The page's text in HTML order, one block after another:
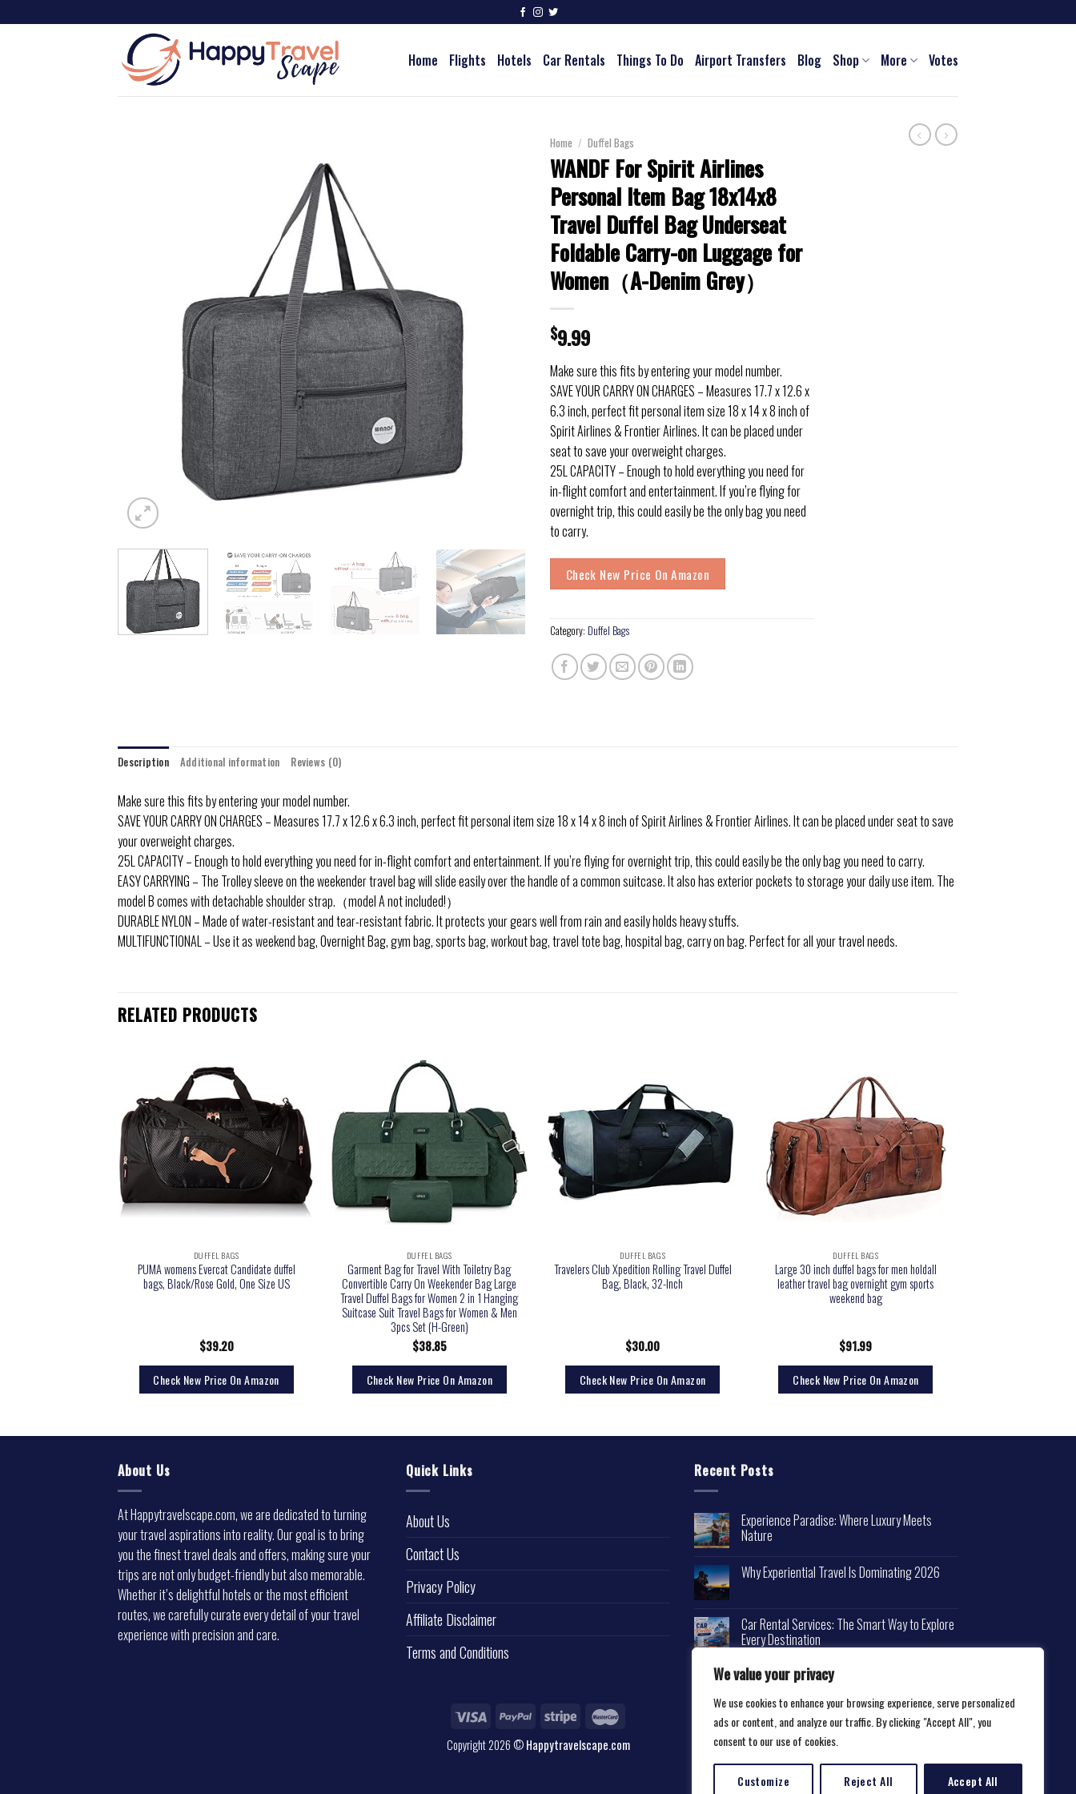
We value your privacy
We use cookies to enhance your browsing experience, serve personalized
ads or content, and analyze our traffic. By clicking "Accept All", you
consent to our use of cookies.
Customize Reject All Accept All
Home Flights Hotels Car Rentals Things To Do Airport Transfers Blog Shop More Votes
Home / Duffel Bags
WANDF For Spirit Airlines
Personal Item Bag 18x14x8
Travel Duffel Bag Underseat
Foldable Carry-on Luggage for
Women（A-Denim Grey）
$9.99
Make sure this fits by entering your model number.
SAVE YOUR CARRY ON CHARGES – Measures 17.7 x 12.6 x
6.3 inch, perfect fit personal item size 18 x 14 x 8 inch of
Spirit Airlines & Frontier Airlines. It can be placed under
seat to save your overweight charges.
25L CAPACITY – Enough to hold everything you need for
in-flight comfort and entertainment. If you’re flying for
overnight trip, this could easily be the only bag you need
to carry.
Check New Price On Amazon
Category: Duffel Bags
Description Additional information Reviews (0)
Make sure this fits by entering your model number.
SAVE YOUR CARRY ON CHARGES – Measures 17.7 x 12.6 x 6.3 inch, perfect fit personal item size 18 x 14 x 8 inch of Spirit Airlines & Frontier Airlines. It can be placed under seat to save
your overweight charges.
25L CAPACITY – Enough to hold everything you need for in-flight comfort and entertainment. If you’re flying for overnight trip, this could easily be the only bag you need to carry.
EASY CARRYING – The Trolley sleeve on the weekender travel bag will slide easily over the handle of a common suitcase. It also has exterior pockets to storage your daily use item. The
model B comes with detachable shoulder strap.（model A not included!）
DURABLE NYLON – Made of water-resistant and tear-resistant fabric. It protects your gears well from rain and easily holds heavy stuffs.
MULTIFUNCTIONAL – Use it as weekend bag, Overnight Bag, gym bag, sports bag, workout bag, travel tote bag, hospital bag, carry on bag. Perfect for all your travel needs.
RELATED PRODUCTS
DUFFEL BAGS
PUMA womens Evercat Candidate duffel
bags, Black/Rose Gold, One Size US
$39.20
Check New Price On Amazon
DUFFEL BAGS
Garment Bag for Travel With Toiletry Bag
Convertible Carry On Weekender Bag Large
Travel Duffel Bags for Women 2 in 1 Hanging
Suitcase Suit Travel Bags for Women & Men
3pcs Set (H-Green)
$38.85
Check New Price On Amazon
DUFFEL BAGS
Travelers Club Xpedition Rolling Travel Duffel
Bag, Black, 32-Inch
$30.00
Check New Price On Amazon
DUFFEL BAGS
Large 30 inch duffel bags for men holdall
leather travel bag overnight gym sports
weekend bag
$91.99
Check New Price On Amazon
About Us
At Happytravelscape.com, we are dedicated to turning
your travel aspirations into reality. Our goal is to bring
you the finest travel deals and offers, making sure your
trips are not only budget-friendly but also memorable.
Whether it’s delightful hotels or the most efficient
routes, we carefully curate every detail of your travel
experience with precision and care.
Quick Links
About Us
Contact Us
Privacy Policy
Affiliate Disclaimer
Terms and Conditions
Recent Posts
Experience Paradise: Where Luxury Meets
Nature
Why Experiential Travel Is Dominating 2026
Car Rental Services: The Smart Way to Explore
Every Destination
Copyright 2026 ©Happytravelscape.com